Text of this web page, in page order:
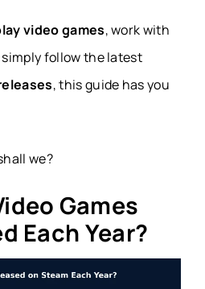
video games, work with
simply follow the latest
, this guide has you
we?
Games
Each Year?